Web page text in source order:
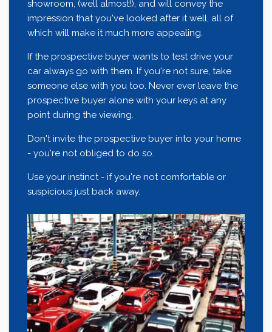
showroom, (well almost!), and will convey the
impression that you've looked after it well, all of
which will make it much more appealing.
If the prospective buyer wants to test drive your
car always go with them. If you're not sure, take
someone else with you too. Never ever leave the
prospective buyer alone with your keys at any
point during the viewing.
Don't invite the prospective buyer into your home
- you're not obliged to do so.
Use your instinct - if you're not comfortable or
suspicious just back away.